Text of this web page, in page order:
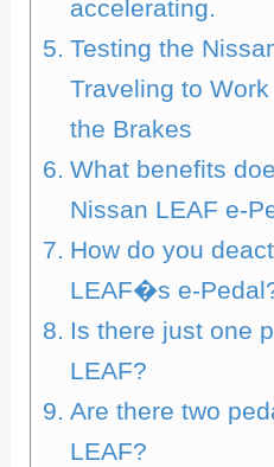
accelerating.
Testing the
Traveling to
the Brakes
What benefits
Nissan LEAF e-
How do you
LEAF�s e-
Is there just one
LEAF?
Are there two
LEAF?